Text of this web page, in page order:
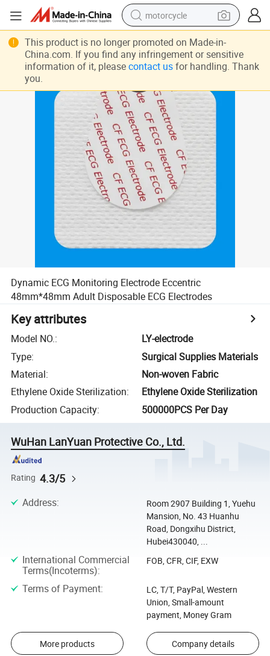
motorcycle
crawler excavator
electric motorcycle
wheel loader
farm tractor
weight loss capsule
basketball shoe
Dynamic ECG Monitoring Electrode Eccentric
48mm*48mm Adult Disposable ECG Electrodes
Key attributes
Model NO.:
LY-electrode
Type:
Surgical Supplies Materials
Material:
Non-woven Fabric
Ethylene Oxide Sterilization:
Ethylene Oxide Sterilization
Production Capacity: 500000PCS Per Day
WuHan LanYuan Protective Co., Ltd.
Rating 4.3/5
Address:
Room 2907 Building 1, Yuehu
Mansion, No. 43 Huanhu
Road, Dongxihu District,
Hubei430040, ...
International Commercial
Terms(Incoterms):
FOB, CFR, CIF, EXW
Terms of Payment:
LC, T/T, PayPal, Western
Union, Small-amount
payment, Money Gram
More products Company details
This product is no longer promoted on Made-in-
China.com. If you find any infringement or sensitive
information of it, please contact usfor handling. Thank
you.